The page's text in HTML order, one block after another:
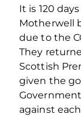
It is 120
Motherwell
due to the
They
Scottish
given the
against